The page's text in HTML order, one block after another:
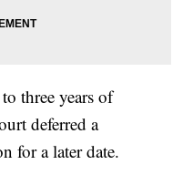
three years of
deferred a
for a later date.